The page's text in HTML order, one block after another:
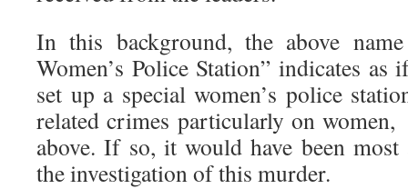
In this background, the above
Women’s Police Station” indicates as
set up a special women’s police
related crimes particularly on
above. If so, it would have been
the investigation of this murder.